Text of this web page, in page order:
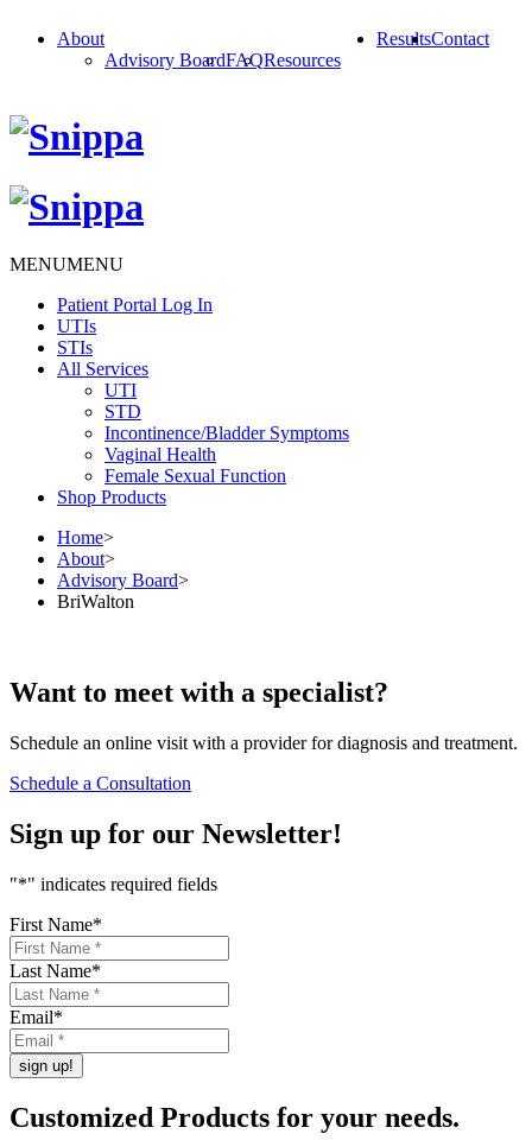
About
Advisory BoardFAQResources
ResultsContact
MENUMENU
Patient Portal Log In
UTIs
STIs
All Services
UTI
STD
Incontinence/Bladder Symptoms
Vaginal Health
Female Sexual Function
Shop Products
Home>
About>
Advisory Board>
BriWalton
Want to meet with a specialist?
Schedule an online visit with a provider for diagnosis and treatment.
Schedule a Consultation
Sign up for our Newsletter!
"*" indicates required fields
First Name*
Last Name*
Email*
Customized Products for your needs.